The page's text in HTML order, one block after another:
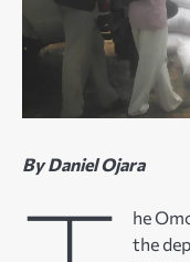
By Daniel Ojara
he
the